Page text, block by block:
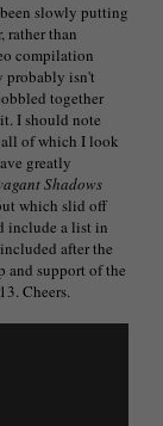
slowly putting
rather than
compilation
probably isn't
together
I should note
all of which I look
greatly
Shadows
which slid off
include a list in
after the
and support of the
Cheers.